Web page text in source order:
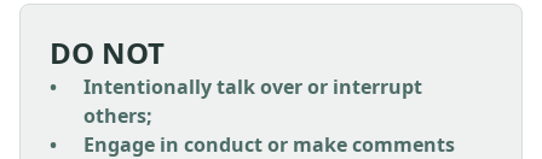
DO NOT
Intentionally talk over or interrupt
others;
Engage in conduct or make comments